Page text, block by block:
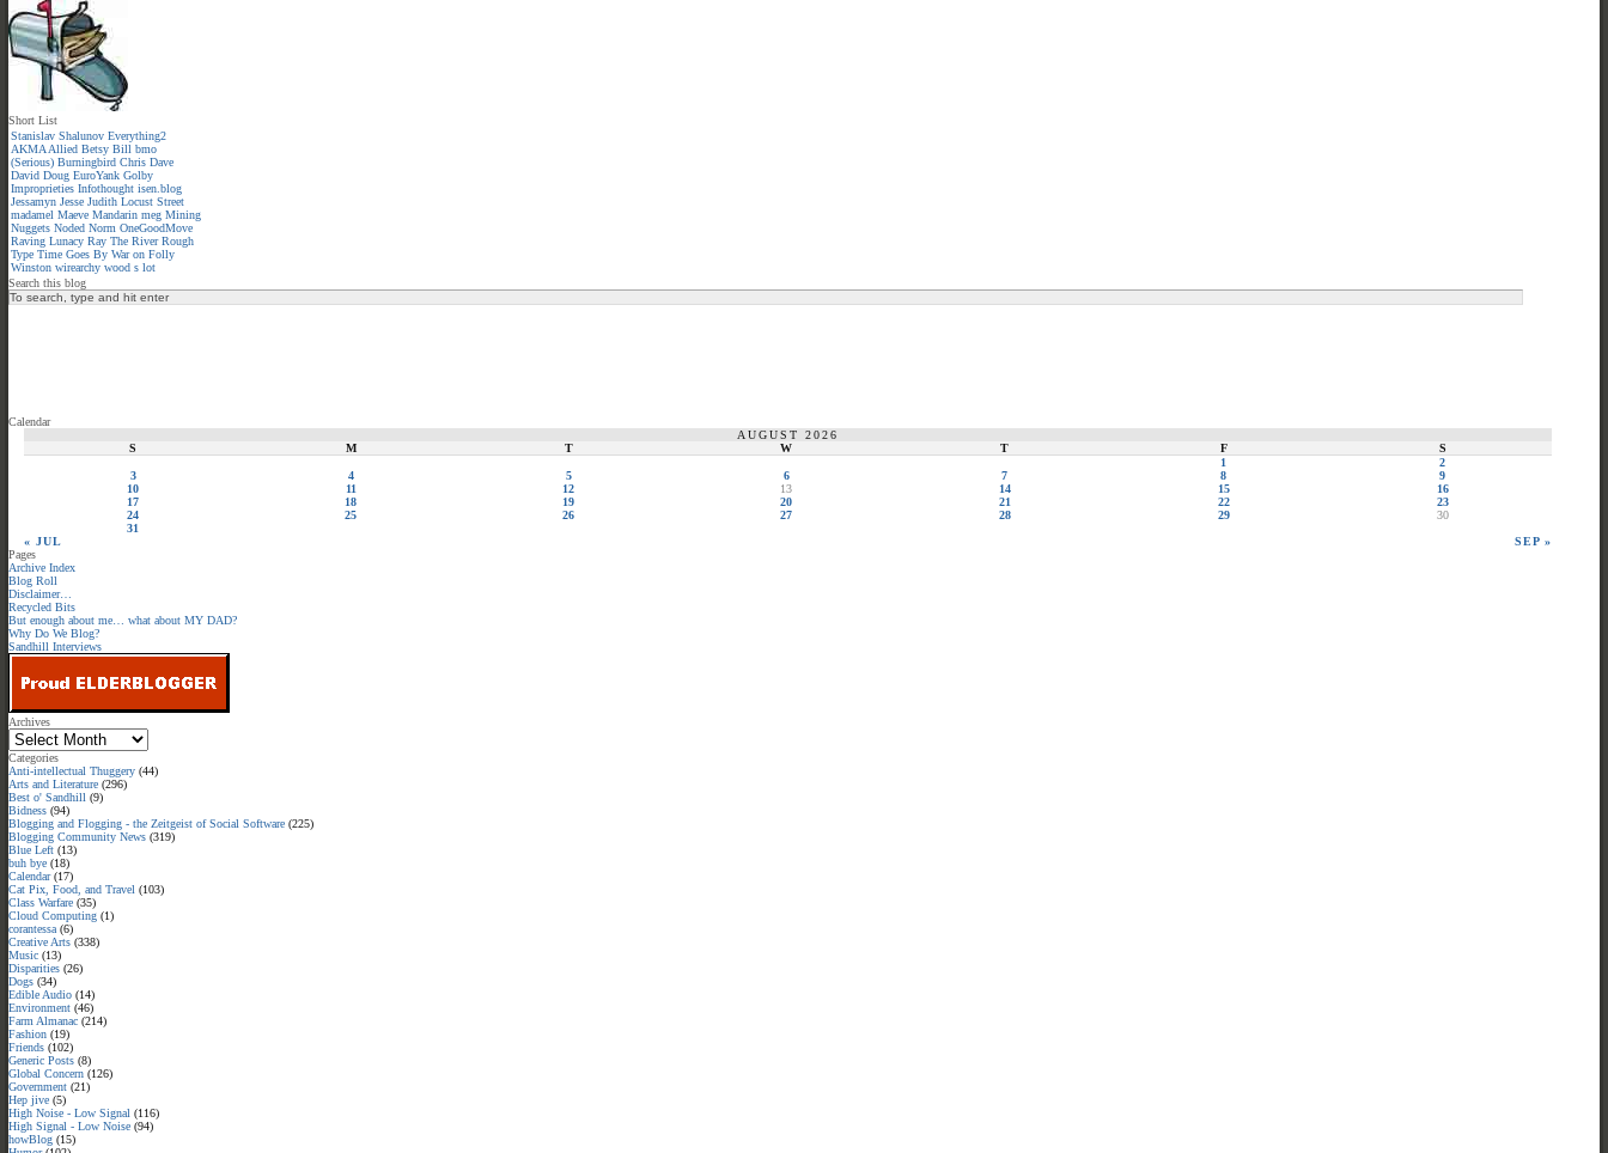
Short List
Stanislav Shalunov Everything2
AKMA Allied Betsy Bill bmo
(Serious) Burningbird Chris Dave
David Doug EuroYank Golby
Improprieties Infothought isen.blog
Jessamyn Jesse Judith Locust Street
madamel Maeve Mandarin meg Mining
Nuggets Noded Norm OneGoodMove
Raving Lunacy Ray The River Rough
Type Time Goes By War on Folly
Winston wirearchy wood s lot
Search this blog
Calendar
AUGUST 2026
S
M T W T F S
« JUL SEP »
1
2
3
4 5 6 7 8
9
10
11 12 13 14 15
16
17
18 19 20 21 22
23
24
25 26 27 28 29
30
31
Pages
Archive Index
Blog Roll
Disclaimer…
Recycled Bits
But enough about me… what about MY DAD?
Why Do We Blog?
Sandhill Interviews
Archives
Categories
Anti-intellectual Thuggery (44)
Arts and Literature (296)
Best o' Sandhill (9)
Bidness (94)
Blogging and Flogging - the Zeitgeist of Social Software (225)
Blogging Community News (319)
Blue Left (13)
buh bye (18)
Calendar(17)
Cat Pix, Food, and Travel (103)
Class Warfare (35)
Cloud Computing (1)
corantessa (6)
Creative Arts (338)
Music (13)
Disparities (26)
Dogs (34)
Edible Audio (14)
Environment (46)
Farm Almanac (214)
Fashion (19)
Friends (102)
Generic Posts (8)
Global Concern (126)
Government (21)
Hep jive (5)
High Noise - Low Signal (116)
High Signal - Low Noise (94)
howBlog (15)